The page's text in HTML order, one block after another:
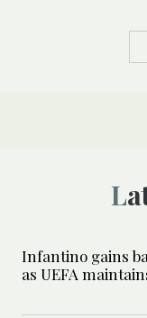
Infantino gains
as UEFA